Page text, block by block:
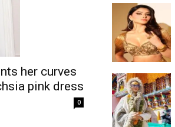
her curves
pink dress
0